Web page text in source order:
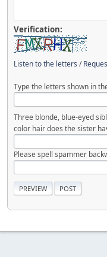
Verification:
Listen to the letters /
Type the letters shown in
Three blonde, blue-eyed
color hair does the sister
Please spell spammer